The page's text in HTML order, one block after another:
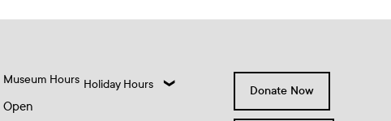
Museum Hours
Open
Holiday Hours Donate Now